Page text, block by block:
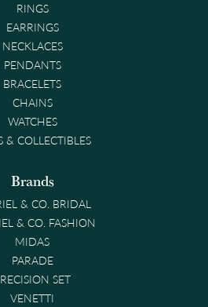
RINGS
EARRINGS
NECKLACES
PENDANTS
BRACELETS
CHAINS
WATCHES
& COLLECTIBLES
Brands
& CO. BRIDAL
& CO. FASHION
MIDAS
PARADE
SET
VENETTI